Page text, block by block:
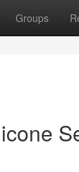
Groups